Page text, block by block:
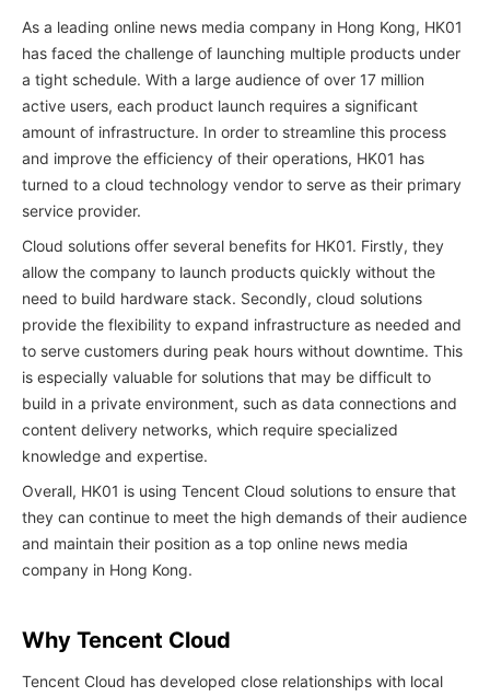
As a leading online news media company in Hong Kong, HK01
has faced the challenge of launching multiple products under
a tight schedule. With a large audience of over 17 million
active users, each product launch requires a significant
amount of infrastructure. In order to streamline this process
and improve the efficiency of their operations, HK01 has
turned to a cloud technology vendor to serve as their primary
service provider.
Cloud solutions offer several benefits for HK01. Firstly, they
allow the company to launch products quickly without the
need to build hardware stack. Secondly, cloud solutions
provide the flexibility to expand infrastructure as needed and
to serve customers during peak hours without downtime. This
is especially valuable for solutions that may be difficult to
build in a private environment, such as data connections and
content delivery networks, which require specialized
knowledge and expertise.
Overall, HK01 is using Tencent Cloud solutions to ensure that
they can continue to meet the high demands of their audience
and maintain their position as a top online news media
company in Hong Kong.
Why Tencent Cloud
Tencent Cloud has developed close relationships with local